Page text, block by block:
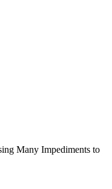
Many Impediments to